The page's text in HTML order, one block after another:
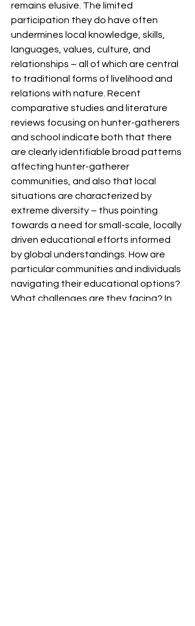
remains elusive. The limited
participation they do have often
undermines local knowledge, skills,
languages, values, culture, and
relationships – all of which are central
to traditional forms of livelihood and
relations with nature. Recent
comparative studies and literature
reviews focusing on hunter-gatherers
and school indicate both that there
are clearly identifiable broad patterns
affecting hunter-gatherer
communities, and also that local
situations are characterized by
extreme diversity – thus pointing
towards a need for small-scale, locally
driven educational efforts informed
by global understandings. How are
particular communities and individuals
navigating their educational options?
What challenges are they facing? In